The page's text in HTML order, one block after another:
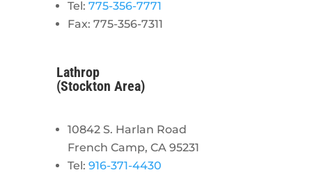
Tel: 775-356-7771
Fax: 775-356-7311
Lathrop
(Stockton Area)
10842 S. Harlan Road
French Camp, CA 95231
Tel: 916-371-4430